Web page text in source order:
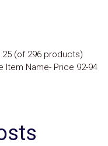
(of 296 products)
Name- Price 92-94